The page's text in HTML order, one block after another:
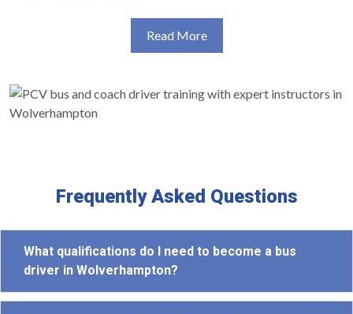
Read More
Frequently Asked Questions
What qualifications do I need to become a bus
driver in Wolverhampton?